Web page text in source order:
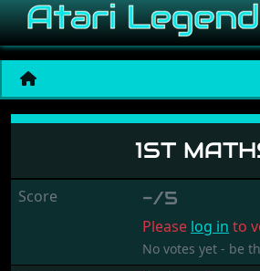
1st Maths
1ST
Score -/5
Please log in to
No votes yet - be